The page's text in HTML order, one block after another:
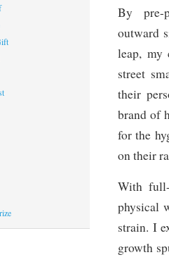
By pre-
outward
leap, my
street
their
brand of
for the
on their
With
physical
strain. I
growth